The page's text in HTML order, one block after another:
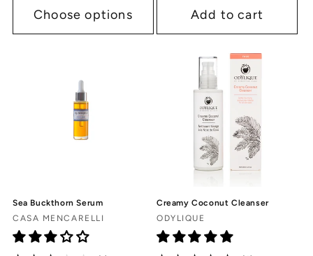
Choose options Add to cart
Sea Buckthorn Serum
Vendor:
CASA MENCARELLI
Creamy Coconut Cleanser
Vendor:
ODYLIQUE